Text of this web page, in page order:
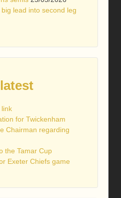
lead into second leg
for Twickenham
Chairman regarding
the Tamar Cup
Exeter Chiefs game